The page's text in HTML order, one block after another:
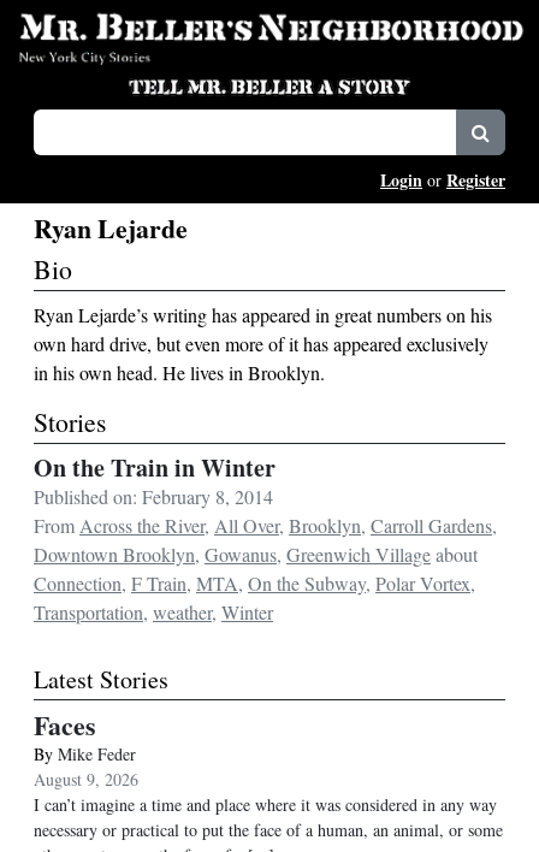
Login or Register
Ryan Lejarde
Bio
Ryan Lejarde’s writing has appeared in great numbers on his
own hard drive, but even more of it has appeared exclusively
in his own head. He lives in Brooklyn.
Stories
On the Train in Winter
Published on: February 8, 2014
From Across the River, All Over, Brooklyn, Carroll Gardens,
Downtown Brooklyn, Gowanus, Greenwich Villageabout
Connection, F Train, MTA, On the Subway, Polar Vortex,
Transportation, weather, Winter
Latest Stories
Faces
By Mike Feder
August 9, 2026
I can’t imagine a time and place where it was considered in any way
necessary or practical to put the face of a human, an animal, or some